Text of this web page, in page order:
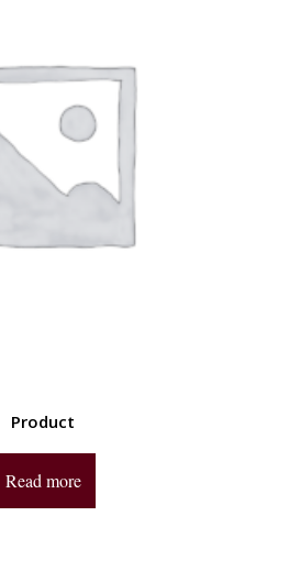
Product
Read more